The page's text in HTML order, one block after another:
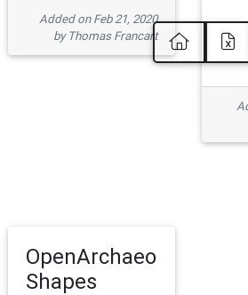
Added on Feb 21, 2020
by Thomas Francart
OpenArchaeo
Shapes